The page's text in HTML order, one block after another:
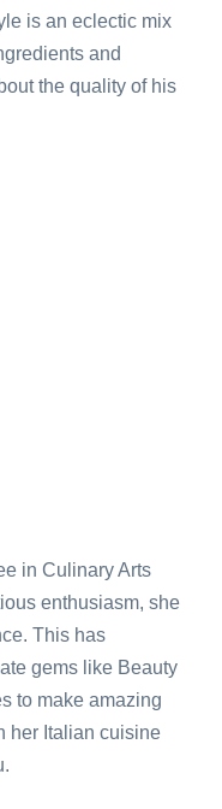
is an eclectic mix
and
the quality of his
in Culinary Arts
enthusiasm, she
This has
gems like Beauty
to make amazing
her Italian cuisine